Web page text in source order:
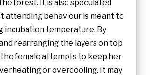
forest. It is also speculated
attending behaviour is meant to
incubation temperature. By
rearranging the layers on top
female attempts to keep her
or overcooling. It may